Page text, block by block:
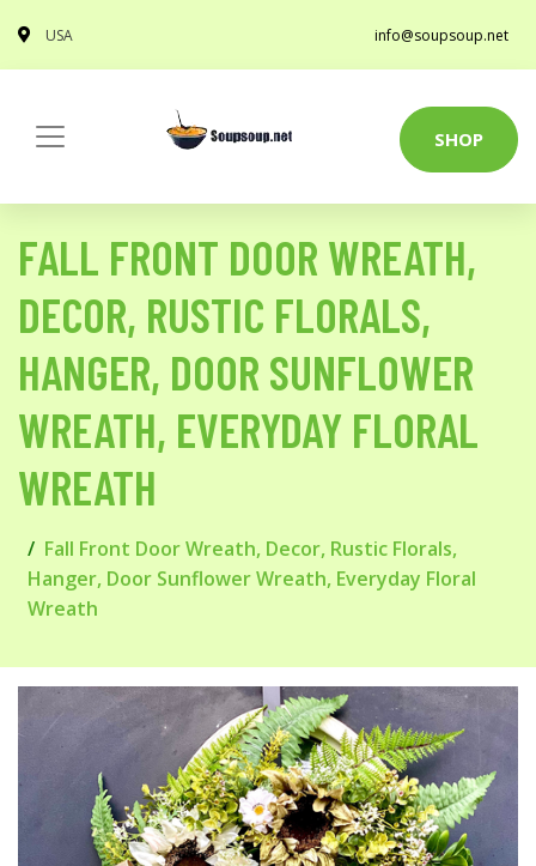
USA info@soupsoup.net
SHOP
FALL FRONT DOOR WREATH,
DECOR, RUSTIC FLORALS,
HANGER, DOOR SUNFLOWER
WREATH, EVERYDAY FLORAL
WREATH
Fall Front Door Wreath, Decor, Rustic Florals,
Hanger, Door Sunflower Wreath, Everyday Floral
Wreath